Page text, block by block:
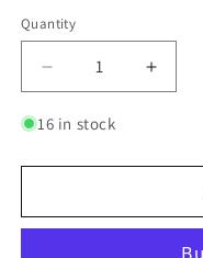
Quantity
Quantity
Decrease
quantity
for
Multi-
Cropped
Multi-
16 in stock